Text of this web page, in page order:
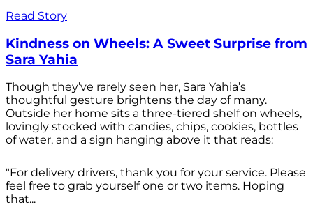
Read Story
Kindness on Wheels: A Sweet Surprise from
Sara Yahia
Though they’ve rarely seen her, Sara Yahia’s
thoughtful gesture brightens the day of many.
Outside her home sits a three-tiered shelf on wheels,
lovingly stocked with candies, chips, cookies, bottles
of water, and a sign hanging above it that reads:
"For delivery drivers, thank you for your service. Please
feel free to grab yourself one or two items. Hoping
that...